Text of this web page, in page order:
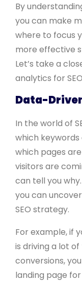
By
you can make
where to focus
more effective
Let’s take a
analytics for
Data-
In the world of
which
which pages
visitors are
can tell you
you can
SEO strategy.
For example, if
is driving a lot
conversions,
landing page